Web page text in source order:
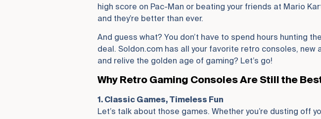
high score on Pac-Man or beating your friends at Mario
and they’re better than ever.
And guess what? You don’t have to spend hours hunting
deal. Soldon.com has all your favorite retro consoles, new
and relive the golden age of gaming? Let’s go!
Why Retro Gaming Consoles Are Still the
1. Classic Games, Timeless Fun
Let’s talk about those games. Whether you’re dusting off